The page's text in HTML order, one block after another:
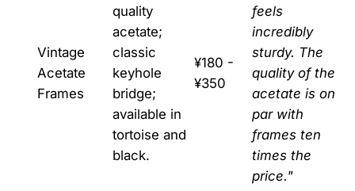
Vintage
Acetate
Frames
quality
acetate;
classic
keyhole
bridge;
available in
tortoise and
black.
¥180 -
¥350
feels
incredibly
sturdy. The
quality of the
acetate is on
par with
frames ten
times the
price."